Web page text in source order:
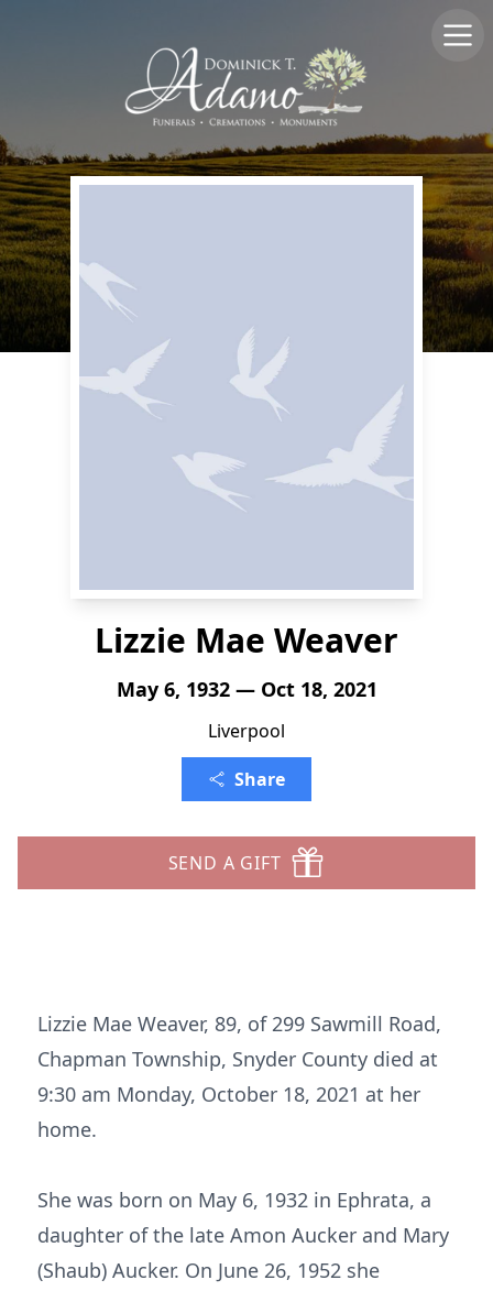
Lizzie Mae Weaver
May 6, 1932 — Oct 18, 2021
Liverpool
Share
SEND A GIFT
Lizzie Mae Weaver, 89, of 299 Sawmill Road,
Chapman Township, Snyder County died at
9:30 am Monday, October 18, 2021 at her
home.
She was born on May 6, 1932 in Ephrata, a
daughter of the late Amon Aucker and Mary
(Shaub) Aucker. On June 26, 1952 she